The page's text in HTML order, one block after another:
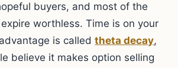
buyers, and most of the
worthless. Time is on your
is calledtheta decay,
believe it makes option selling